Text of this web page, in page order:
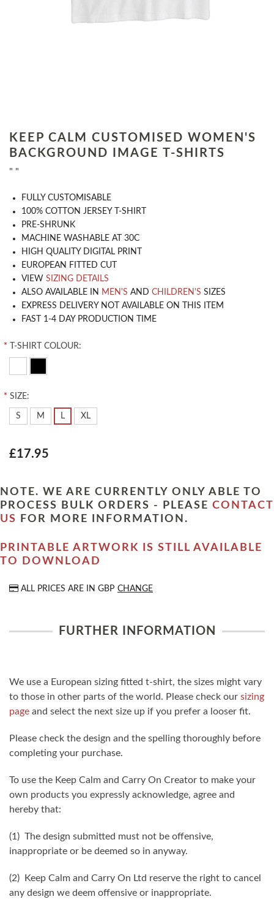
KEEP CALM CUSTOMISED WOMEN'S
BACKGROUND IMAGE T-SHIRTS
" "
​FULLY CUSTOMISABLE
100% COTTON JERSEY T-SHIRT
PRE-SHRUNK
MACHINE WASHABLE AT 30C
HIGH QUALITY DIGITAL PRINT
EUROPEAN FITTED CUT
VIEW SIZING DETAILS
ALSO AVAILABLE IN MEN'S AND CHILDREN'S SIZES
EXPRESS DELIVERY NOT AVAILABLE ON THIS ITEM
FAST 1-4 DAY PRODUCTION TIME
* T-SHIRT COLOUR:
* SIZE:
S M L XL
£17.95
NOTE. WE ARE CURRENTLY ONLY ABLE TO
PROCESS BULK ORDERS - PLEASE CONTACT
US
FOR MORE INFORMATION.
PRINTABLE ARTWORK IS STILL AVAILABLE
TO DOWNLOAD
ALL PRICES ARE IN GBP CHANGE
FURTHER INFORMATION
We use a European sizing fitted t-shirt, the sizes might vary
to those in other parts of the world. Please check our sizing
page and select the next size up if you prefer a looser fit.
Please check the design and the spelling thoroughly before
completing your purchase.
To use the Keep Calm and Carry On Creator to make your
own products you expressly acknowledge, agree and
hereby that:
(1) The design submitted must not be offensive,
inappropriate or be deemed so in anyway.
(2) Keep Calm and Carry On Ltd reserve the right to cancel
any design we deem offensive or inappropriate.